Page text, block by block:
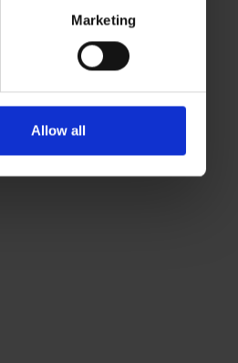
Marketing
Allow all